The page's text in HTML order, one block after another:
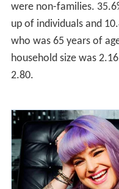
were non-families.
up of individuals and
who was 65 years of
household size was
2.80.